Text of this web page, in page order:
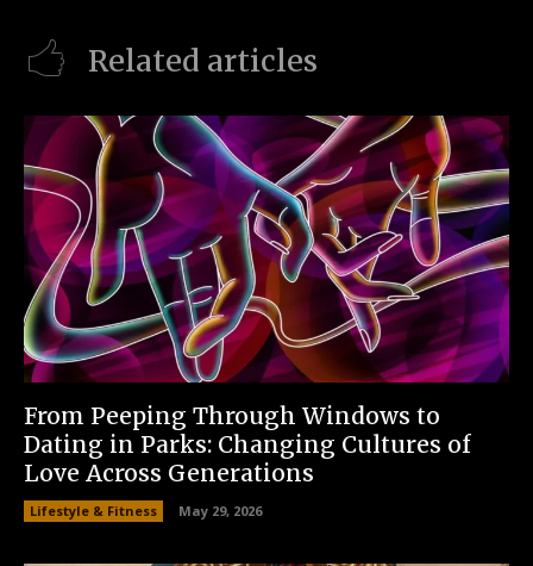
Related articles
From Peeping Through Windows to
Dating in Parks: Changing Cultures of
Love Across Generations
Lifestyle & Fitness May 29, 2026